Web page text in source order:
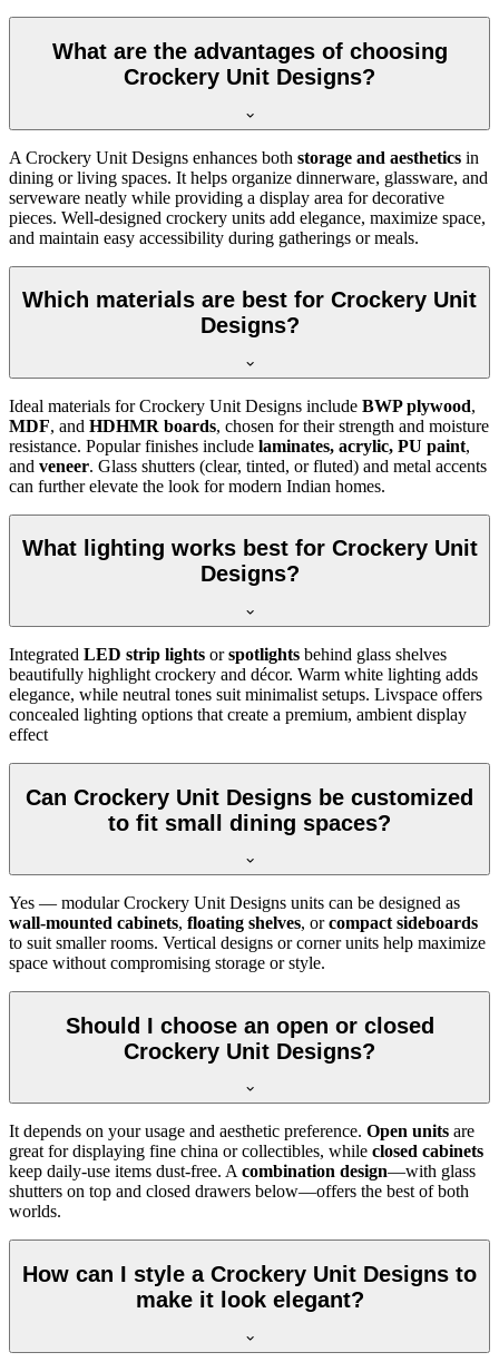
What are the advantages of choosing
Crockery Unit Designs?
A Crockery Unit Designs enhances both storage and aesthetics in
dining or living spaces. It helps organize dinnerware, glassware, and
serveware neatly while providing a display area for decorative
pieces. Well-designed crockery units add elegance, maximize space,
and maintain easy accessibility during gatherings or meals.
Which materials are best for Crockery Unit
Designs?
Ideal materials for Crockery Unit Designs include BWP plywood,
MDF, and HDHMR boards, chosen for their strength and moisture
resistance. Popular finishes include laminates, acrylic, PU paint,
and veneer. Glass shutters (clear, tinted, or fluted) and metal accents
can further elevate the look for modern Indian homes.
What lighting works best for Crockery Unit
Designs?
Integrated LED strip lights orspotlights behind glass shelves
beautifully highlight crockery and décor. Warm white lighting adds
elegance, while neutral tones suit minimalist setups. Livspace offers
concealed lighting options that create a premium, ambient display
effect
Can Crockery Unit Designs be customized
to fit small dining spaces?
Yes — modular Crockery Unit Designs units can be designed as
wall-mounted cabinets, floating shelves, orcompact sideboards
to suit smaller rooms. Vertical designs or corner units help maximize
space without compromising storage or style.
Should I choose an open or closed
Crockery Unit Designs?
It depends on your usage and aesthetic preference. Open units are
great for displaying fine china or collectibles, while closed cabinets
keep daily-use items dust-free. A combination design—with glass
shutters on top and closed drawers below—offers the best of both
worlds.
How can I style a Crockery Unit Designs to
make it look elegant?